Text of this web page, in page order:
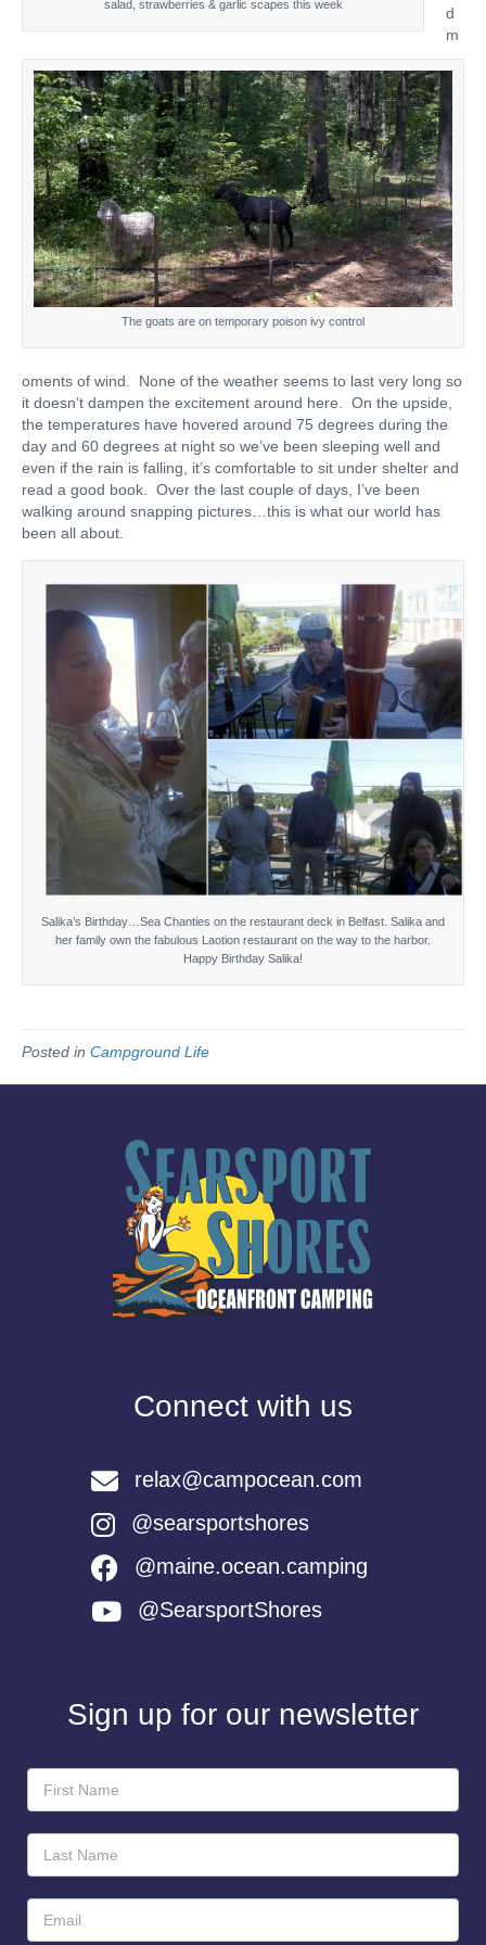
salad, strawberries & garlic scapes this week
The goats are on temporary poison ivy control
d
m
oments of wind. None of the weather seems to last very long so
it doesn’t dampen the excitement around here. On the upside,
the temperatures have hovered around 75 degrees during the
day and 60 degrees at night so we’ve been sleeping well and
even if the rain is falling, it’s comfortable to sit under shelter and
read a good book. Over the last couple of days, I’ve been
walking around snapping pictures…this is what our world has
been all about.
Salika’s Birthday…Sea Chanties on the restaurant deck in Belfast. Salika and
her family own the fabulous Laotion restaurant on the way to the harbor.
Happy Birthday Salika!
Posted in Campground Life
Connect with us
relax@campocean.com
@searsportshores
@maine.ocean.camping
@SearsportShores
Sign up for our newsletter
Newsletter
Sign-
Up